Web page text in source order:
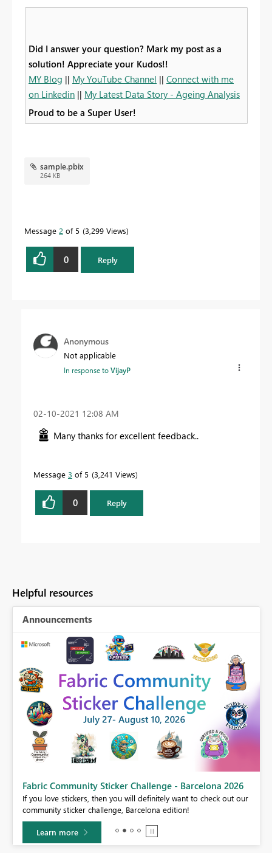
Did I answer your question? Mark my post as a
solution! Appreciate your Kudos!!
MY Blog || My YouTube Channel || Connect with me
on Linkedin || My Latest Data Story - Ageing Analysis
Proud to be a Super User!
sample.pbix
264 KB
Message 2 of 5 3,299 Views
0 Reply
Anonymous
Not applicable
In response toVijayP
‎02-10-2021 12:08 AM
Many thanks for excellent feedback..
Message 3 of 5 3,241 Views
0 Reply
Helpful resources
Announcements
Fabric Community Sticker Challenge - Barcelona 2026
If you love stickers, then you will definitely want to check out our
community sticker challenge, Barcelona edition!
Learn more